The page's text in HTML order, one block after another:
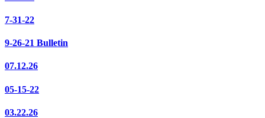
7-31-22
9-26-21 Bulletin
07.12.26
05-15-22
03.22.26